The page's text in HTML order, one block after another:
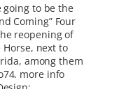
going to be the
Coming” Four
reopening of
next to
among them
more info